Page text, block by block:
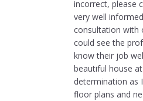
incorrect, please
very well
consultation with
could see the
know their job
beautiful house
determination as
floor plans and